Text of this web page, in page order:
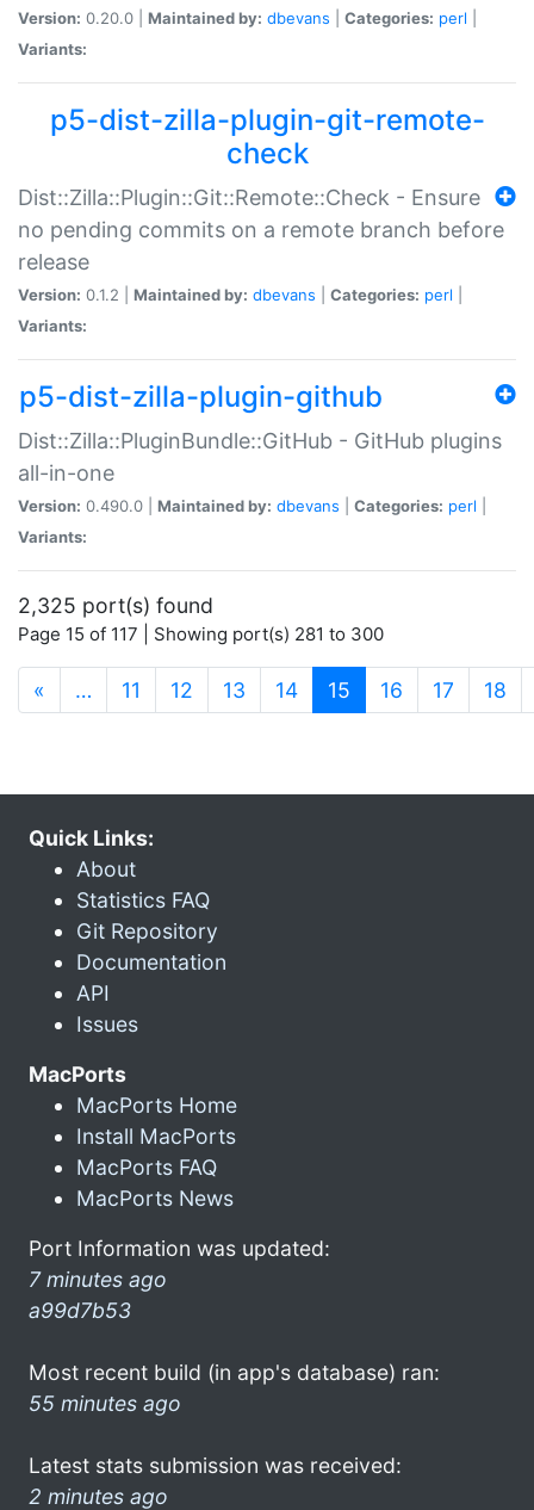
Version: 0.20.0 | Maintained by: dbevans Categories: perl
Variants:
p5-dist-zilla-plugin-git-remote-
check
Dist::Zilla::Plugin::Git::Remote::Check - Ensure
no pending commits on a remote branch before
release
Version: 0.1.2 | Maintained by: dbevans Categories: perl
Variants:
p5-dist-zilla-plugin-github
Dist::Zilla::PluginBundle::GitHub - GitHub plugins
all-in-one
Version: 0.490.0 | Maintained by: dbevans Categories: perl
Variants:
2,325 port(s) found
Page 15 of 117 | Showing port(s) 281 to 300
« … 11 12 13 14 15 (current)
16 17 18
Quick Links:
About
Statistics FAQ
Git Repository
Documentation
API
Issues
MacPorts
MacPorts Home
Install MacPorts
MacPorts FAQ
MacPorts News
Port Information was updated:
7 minutes ago
a99d7b53
Most recent build (in app's database) ran:
55 minutes ago
Latest stats submission was received:
2 minutes ago